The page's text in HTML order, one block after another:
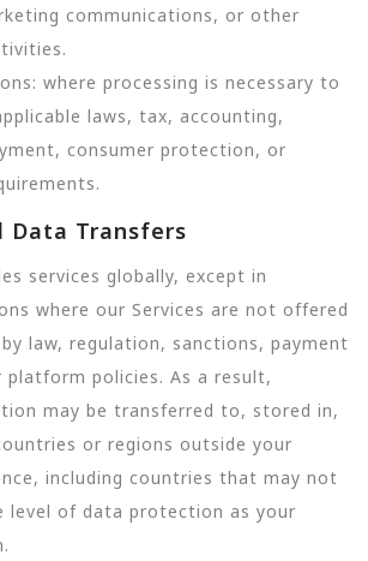
communications, or other
where processing is necessary to
laws, tax, accounting,
consumer protection, or
Transfers
services globally, except in
where our Services are not offered
law, regulation, sanctions, payment
platform policies. As a result,
may be transferred to, stored in,
or regions outside your
including countries that may not
level of data protection as your